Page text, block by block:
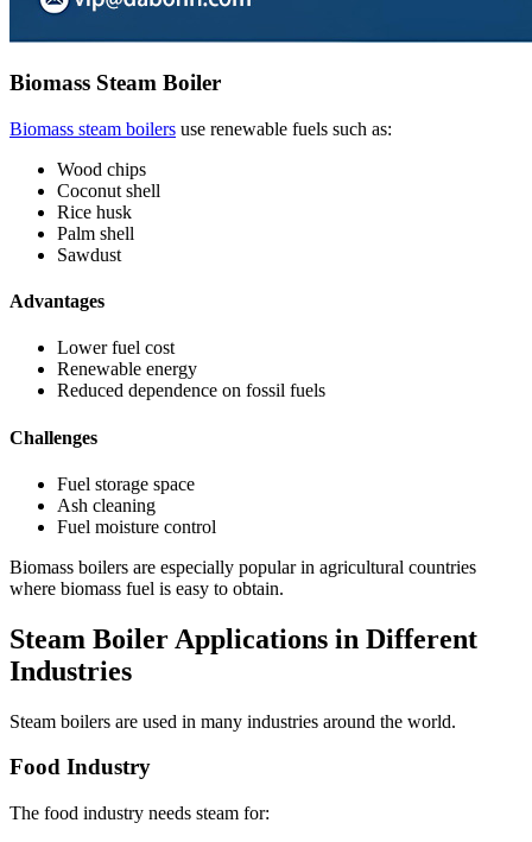
Biomass Steam Boiler
Biomass steam boilers use renewable fuels such as:
Wood chips
Coconut shell
Rice husk
Palm shell
Sawdust
Advantages
Lower fuel cost
Renewable energy
Reduced dependence on fossil fuels
Challenges
Fuel storage space
Ash cleaning
Fuel moisture control
Biomass boilers are especially popular in agricultural countries
where biomass fuel is easy to obtain.
Steam Boiler Applications in Different
Industries
Steam boilers are used in many industries around the world.
Food Industry
The food industry needs steam for: